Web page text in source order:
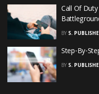
Call Of
BY S.
Step-By-
BY S.